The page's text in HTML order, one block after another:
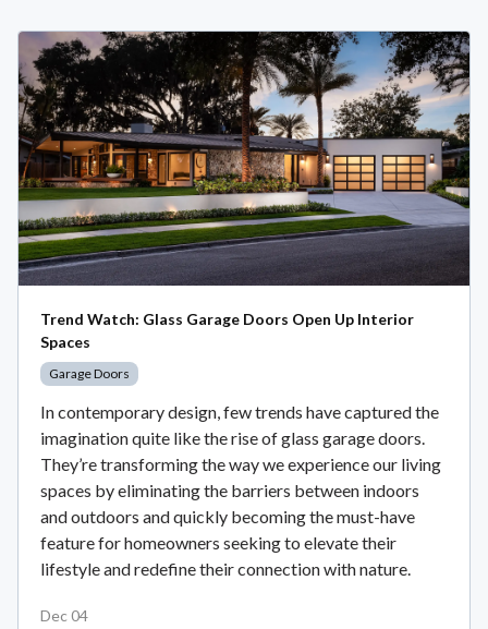
Trend Watch: Glass Garage Doors Open Up Interior
Spaces
Garage Doors
In contemporary design, few trends have captured the
imagination quite like the rise of glass garage doors.
They’re transforming the way we experience our living
spaces by eliminating the barriers between indoors
and outdoors and quickly becoming the must-have
feature for homeowners seeking to elevate their
lifestyle and redefine their connection with nature.
Dec 04